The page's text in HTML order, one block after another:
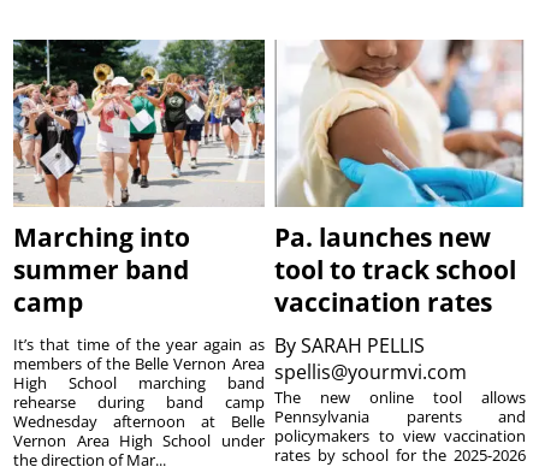
Marching into
summer band
camp
It’s that time of the year again as
members of the Belle Vernon Area
High School marching band
rehearse during band camp
Wednesday afternoon at Belle
Vernon Area High School under
the direction of Mar...
Pa. launches new
tool to track school
vaccination rates
BySARAH PELLIS
spellis@yourmvi.com
The new online tool allows
Pennsylvania parents and
policymakers to view vaccination
rates by school for the 2025-2026